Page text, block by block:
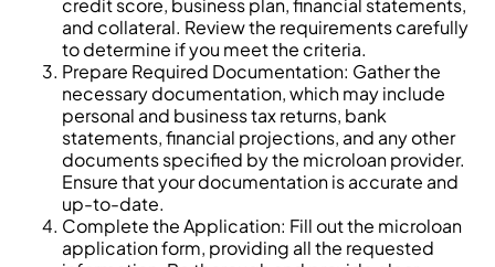
credit score, business plan, financial statements,
and collateral. Review the requirements carefully
to determine if you meet the criteria.
Prepare Required Documentation: Gather the
necessary documentation, which may include
personal and business tax returns, bank
statements, financial projections, and any other
documents specified by the microloan provider.
Ensure that your documentation is accurate and
up-to-date.
Complete the Application: Fill out the microloan
application form, providing all the requested